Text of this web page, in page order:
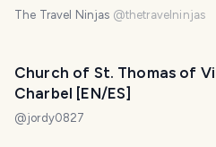
The Travel Ninjas @thetravelninjas
Church of St. Thomas of
Charbel [EN/ES]
@jordy0827